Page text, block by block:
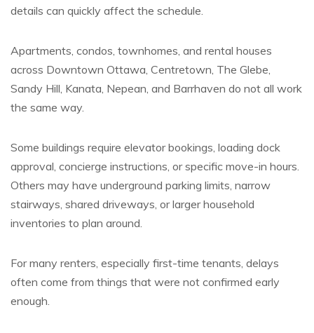
details can quickly affect the schedule.
Apartments, condos, townhomes, and rental houses
across Downtown Ottawa, Centretown, The Glebe,
Sandy Hill, Kanata, Nepean, and Barrhaven do not all work
the same way.
Some buildings require elevator bookings, loading dock
approval, concierge instructions, or specific move-in hours.
Others may have underground parking limits, narrow
stairways, shared driveways, or larger household
inventories to plan around.
For many renters, especially first-time tenants, delays
often come from things that were not confirmed early
enough.